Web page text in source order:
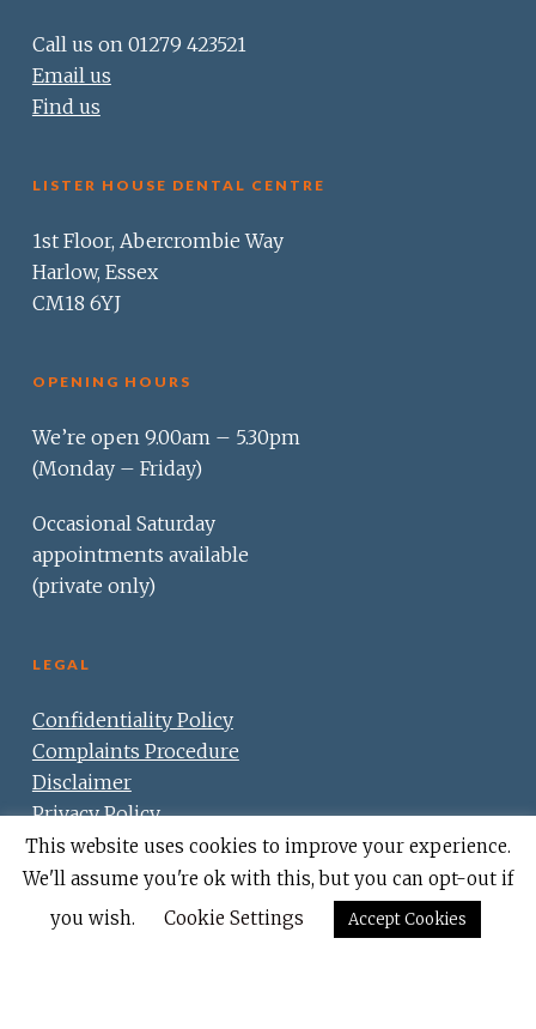
Call us on 01279 423521
Email us
Find us
LISTER HOUSE DENTAL CENTRE
1st Floor, Abercrombie Way
Harlow, Essex
CM18 6YJ
OPENING HOURS
We’re open 9.00am – 5.30pm
(Monday – Friday)
Occasional Saturday
appointments available
(private only)
LEGAL
Confidentiality Policy
Complaints Procedure
Disclaimer
Privacy Policy
Cookie Policy
This website uses cookies to improve your experience.
We'll assume you're ok with this, but you can opt-out if
you wish.
Cookie Settings Accept Cookies